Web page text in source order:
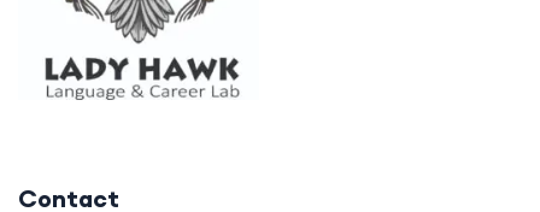
Contact